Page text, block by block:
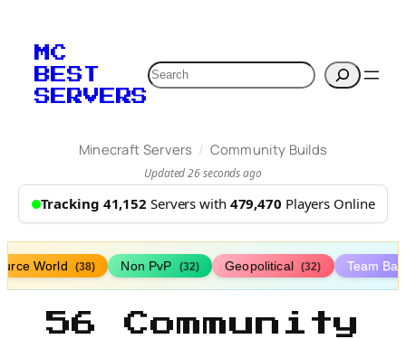
MC
BEST
SERVERS
Search
Minecraft Servers / Community Builds
Updated 26 seconds ago
Tracking 41,152 Servers with 479,470 Players Online
World (38) Non PvP (32) Geopolitical (32) Team
56 Community